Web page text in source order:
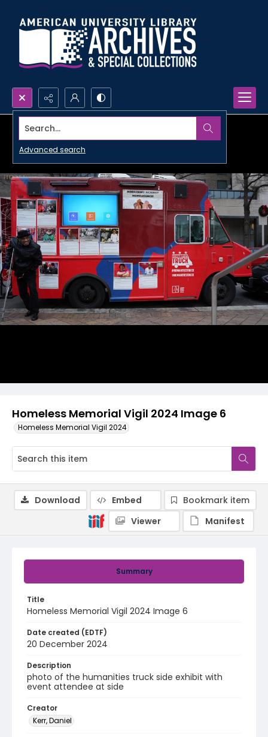
Search...
Advanced search
Homeless Memorial Vigil 2024 Image 6
Homeless Memorial Vigil 2024
Summary
Title
Homeless Memorial Vigil 2024 Image 6
Date created (EDTF)
20 December 2024
Description
photo of the humanities truck side exhibit with
event attendee at side
Creator
Kerr, Daniel
Download Embed
Bookmark item
Viewer
Manifest